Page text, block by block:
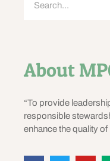
About
“To provide
responsible
enhance the quality